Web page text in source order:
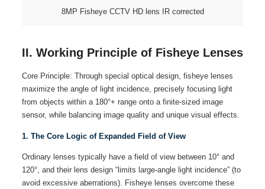
8MP Fisheye CCTV HD lens IR corrected
II. Working Principle of Fisheye Lenses
Core Principle: Through special optical design, fisheye lenses
maximize the angle of light incidence, precisely focusing light
from objects within a 180°+ range onto a finite-sized image
sensor, while balancing image quality and unique visual effects.
1. The Core Logic of Expanded Field of View
Ordinary lenses typically have a field of view between 10° and
120°, and their lens design “limits large-angle light incidence” (to
avoid excessive aberrations). Fisheye lenses overcome these